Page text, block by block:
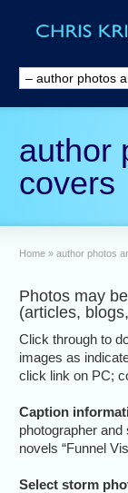
author
covers
Home » author photos
Photos may
(articles,
Click through to
images as
click link on PC;
Caption
photographer
novels “Funnel
Select storm